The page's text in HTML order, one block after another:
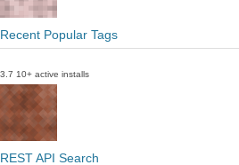
Recent Popular Tags
3.7 10+ active installs
REST API Search